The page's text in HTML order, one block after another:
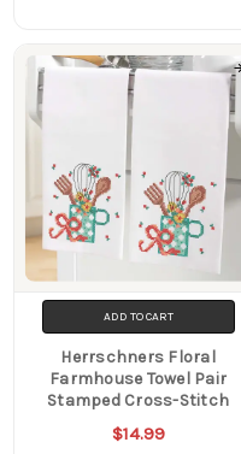
ADD TO CART
Herrschners Floral
Farmhouse Towel Pair
Stamped Cross-Stitch
$14.99